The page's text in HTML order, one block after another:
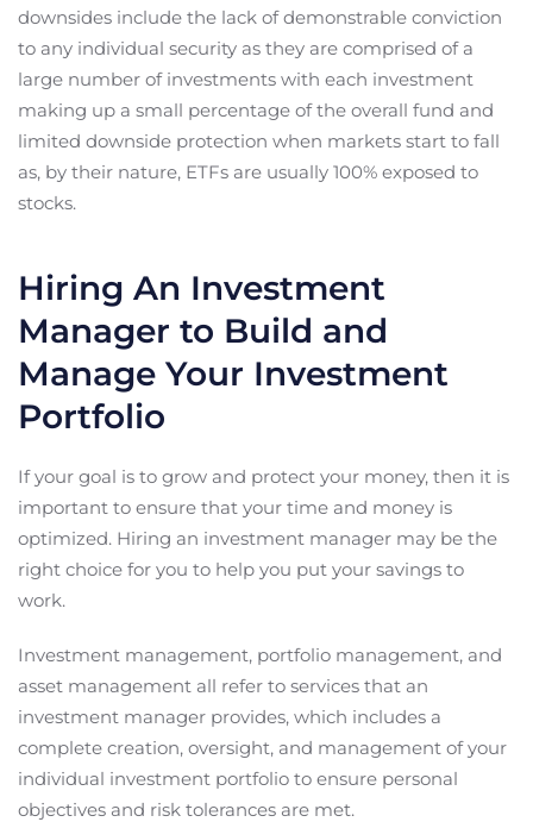
downsides include the lack of demonstrable conviction
to any individual security as they are comprised of a
large number of investments with each investment
making up a small percentage of the overall fund and
limited downside protection when markets start to fall
as, by their nature, ETFs are usually 100% exposed to
stocks.
Hiring An Investment
Manager to Build and
Manage Your Investment
Portfolio
If your goal is to grow and protect your money, then it is
important to ensure that your time and money is
optimized. Hiring an investment manager may be the
right choice for you to help you put your savings to
work.
Investment management, portfolio management, and
asset management all refer to services that an
investment manager provides, which includes a
complete creation, oversight, and management of your
individual investment portfolio to ensure personal
objectives and risk tolerances are met.